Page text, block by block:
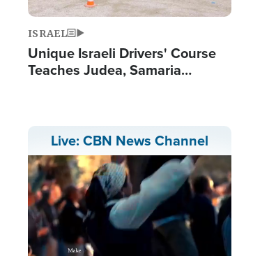
ISRAEL
Unique Israeli Drivers' Course
Teaches Judea, Samaria
Live: CBN News Channel